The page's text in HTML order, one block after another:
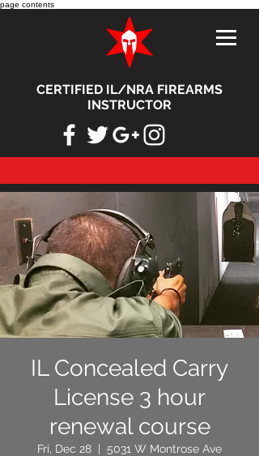
page contents
CERTIFIED IL/NRA FIREARMS
INSTRUCTOR
IL Concealed Carry
License 3 hour
renewal course
Fri, Dec 28 5031 W Montrose Ave